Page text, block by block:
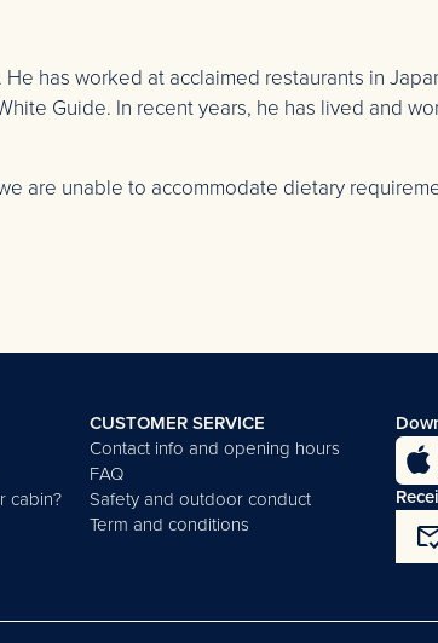
has worked at acclaimed restaurants in
Guide. In recent years, he has lived and
are unable to accommodate dietary
cabin?
CUSTOMER SERVICE
Contact info and opening hours
FAQ
Safety and outdoor conduct
Term and conditions